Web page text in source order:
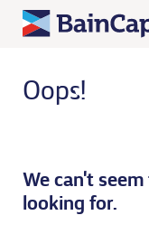
Oops!
We can't
looking for.